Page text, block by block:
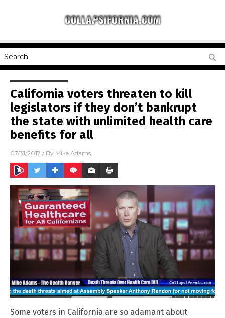
California voters threaten to kill
legislators if they don’t bankrupt
the state with unlimited health care
benefits for all
07/31/2017 / By Mike Adams
Some voters in California are so adamant about